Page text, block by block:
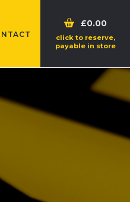
£0.00
click to reserve,
payable in store